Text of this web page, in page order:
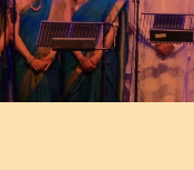
Indian
Choir
of
England